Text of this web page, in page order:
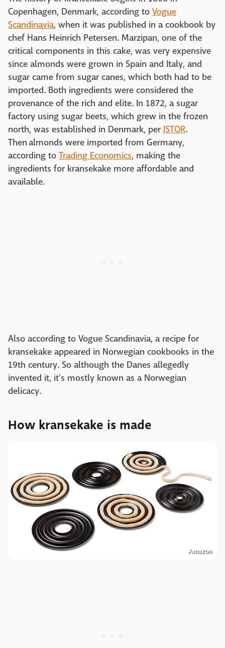
Copenhagen, Denmark, according to Vogue
Scandinavia, when it was published in a cookbook by
chef Hans Heinrich Petersen. Marzipan, one of the
critical components in this cake, was very expensive
since almonds were grown in Spain and Italy, and
sugar came from sugar canes, which both had to be
imported. Both ingredients were considered the
provenance of the rich and elite. In 1872, a sugar
factory using sugar beets, which grew in the frozen
north, was established in Denmark, perJSTOR.
Then almonds were imported from Germany,
according to Trading Economics, making the
ingredients for kransekake more affordable and
available.
Also according to Vogue Scandinavia, a recipe for
kransekake appeared in Norwegian cookbooks in the
19th century. So although the Danes allegedly
invented it, it's mostly known as a Norwegian
delicacy.
How kransekake is made
Amazon